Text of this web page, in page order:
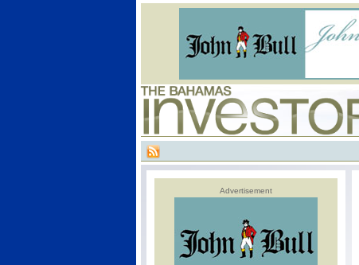
Advertisement